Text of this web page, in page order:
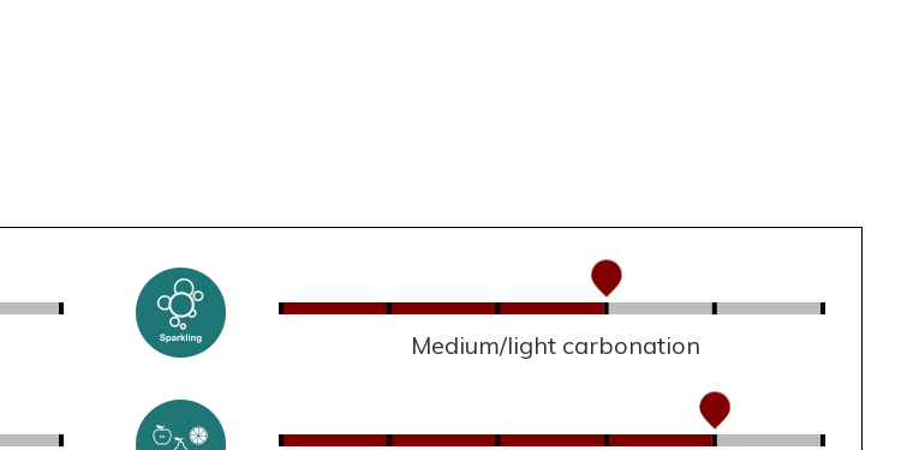
Medium/light carbonation